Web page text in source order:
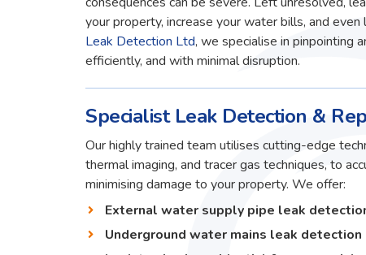
your property, increase your water bills, and
Leak Detection Ltd, we specialise in pinpointing
efficiently, and with minimal disruption.
Specialist Leak Detection &
Our highly trained team utilises cutting-edge
thermal imaging, and tracer gas techniques, to
minimising damage to your property. We offer:
External water supply pipe leak
Underground water mains leak detection